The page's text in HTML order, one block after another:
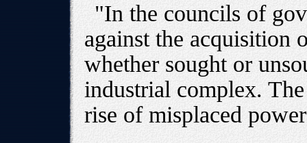
"In the councils of
against the acquisition
whether sought or
industrial complex.
rise of misplaced